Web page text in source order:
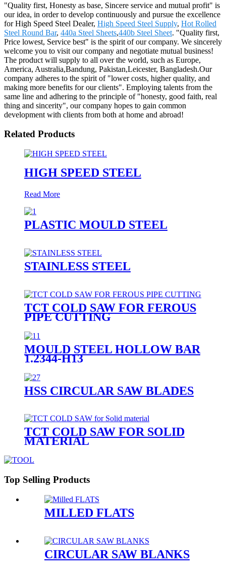
"Quality first, Honesty as base, Sincere service and mutual profit" is
our idea, in order to develop continuously and pursue the excellence
for High Speed Steel Dealer, High Speed Steel Supply, Hot Rolled
Steel Round Bar, 440a Steel Sheets,440b Steel Sheet. "Quality first,
Price lowest, Service best" is the spirit of our company. We sincerely
welcome you to visit our company and negotiate mutual business!
The product will supply to all over the world, such as Europe,
America, Australia,Bandung, Pakistan,Leicester, Bangladesh.Our
company adheres to the spirit of "lower costs, higher quality, and
making more benefits for our clients". Employing talents from the
same line and adhering to the principle of "honesty, good faith, real
thing and sincerity", our company hopes to gain common
development with clients from both at home and abroad!
Related Products
HIGH SPEED STEEL
Read More
PLASTIC MOULD STEEL
STAINLESS STEEL
TCT COLD SAW FOR FEROUS
PIPE CUTTING
MOULD STEEL HOLLOW BAR
1.2344-H13
HSS CIRCULAR SAW BLADES
TCT COLD SAW FOR SOLID
MATERIAL
Top Selling Products
MILLED FLATS
CIRCULAR SAW BLANKS